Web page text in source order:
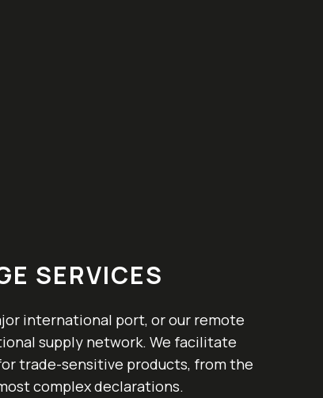
SERVICES
international port, or our remote
supply network. We facilitate
trade-sensitive products, from the
complex declarations.